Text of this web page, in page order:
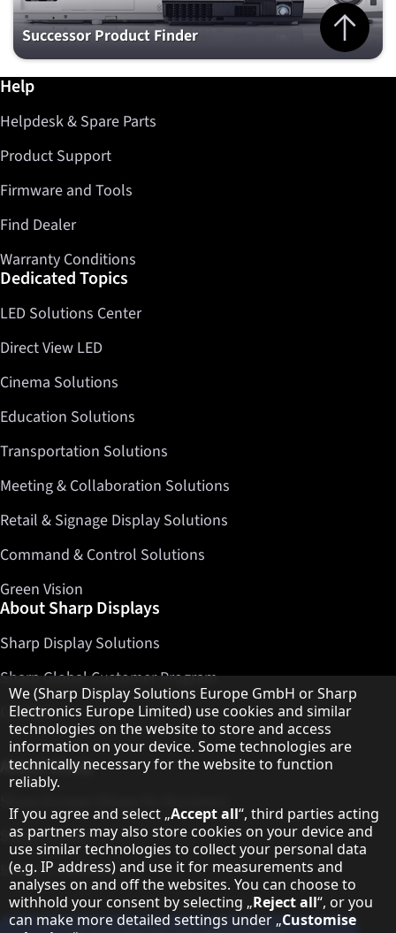
Successor Product Finder
Jump to top
Further information / Help
Help
Helpdesk & Spare Parts
Product Support
Firmware and Tools
Find Dealer
Warranty Conditions
Dedicated Topics
LED Solutions Center
Direct View LED
Cinema Solutions
Education Solutions
Transportation Solutions
Meeting & Collaboration Solutions
Retail & Signage Display Solutions
Command & Control Solutions
Green Vision
About Sharp Displays
Sharp Display Solutions
Sharp Global Customer Program
Contact
About Sharp
Sharp Printers
Sharp IT Services
Hinweis zum Datenschutz
We (Sharp Display Solutions Europe GmbH or Sharp
Electronics Europe Limited) use cookies and similar
technologies on the website to store and access
information on your device. Some technologies are
technically necessary for the website to function
reliably.
If you agree and select „Accept all“, third parties acting
as partners may also store cookies on your device and
use similar technologies to collect your personal data
(e.g. IP address) and use it for measurements and
analyses on and off the websites. You can choose to
withhold your consent by selecting „Reject all“, or you
can make more detailed settings under „Customise